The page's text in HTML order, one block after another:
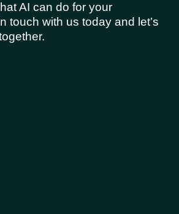
AI can do for your
touch with us today and let’s